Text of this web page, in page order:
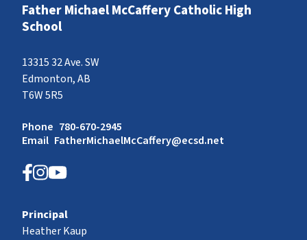
Father Michael McCaffery Catholic High
School
13315 32 Ave. SW
Edmonton, AB
T6W 5R5
Phone 780-670-2945
Email FatherMichaelMcCaffery@ecsd.net
Principal
Heather Kaup